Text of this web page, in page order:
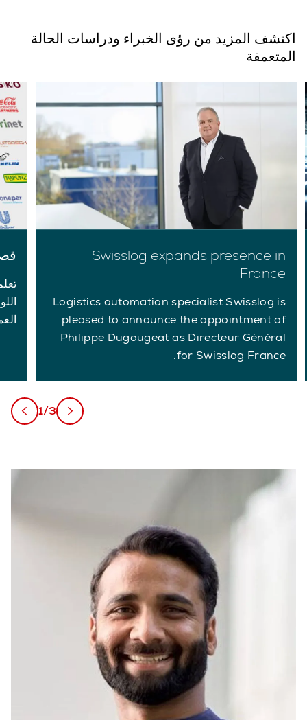
اكتشف المزيد من رؤى الخبراء ودراسات الحالة
المتعمقة
Swisslog expands presence in
France
Logistics automation specialist Swisslog is
pleased to announce the appointment of
Philippe Dugougeat as Directeur Général
for Swisslog France.
1/3